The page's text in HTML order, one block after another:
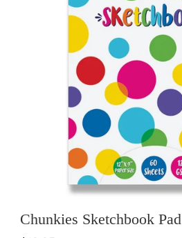
Chunkies Sketchbook Pad